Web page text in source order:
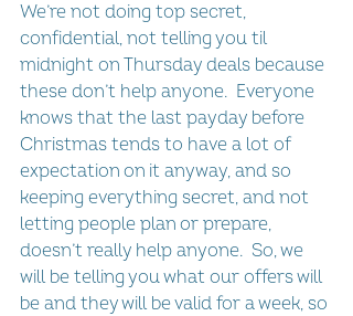
We’re not doing top secret,
confidential, not telling you til
midnight on Thursday deals because
these don’t help anyone.  Everyone
knows that the last payday before
Christmas tends to have a lot of
expectation on it anyway, and so
keeping everything secret, and not
letting people plan or prepare,
doesn’t really help anyone.  So, we
will be telling you what our offers will
be and they will be valid for a week, so